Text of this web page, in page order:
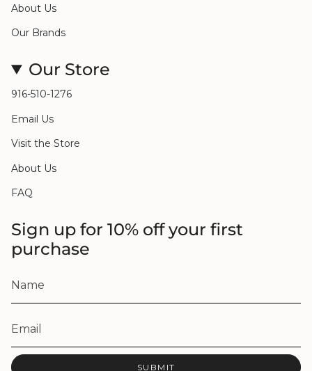
About Us
Our Brands
Our Store
916-510-1276
Email Us
Visit the Store
About Us
FAQ
Sign up for 10% off your first
purchase
SUBMIT